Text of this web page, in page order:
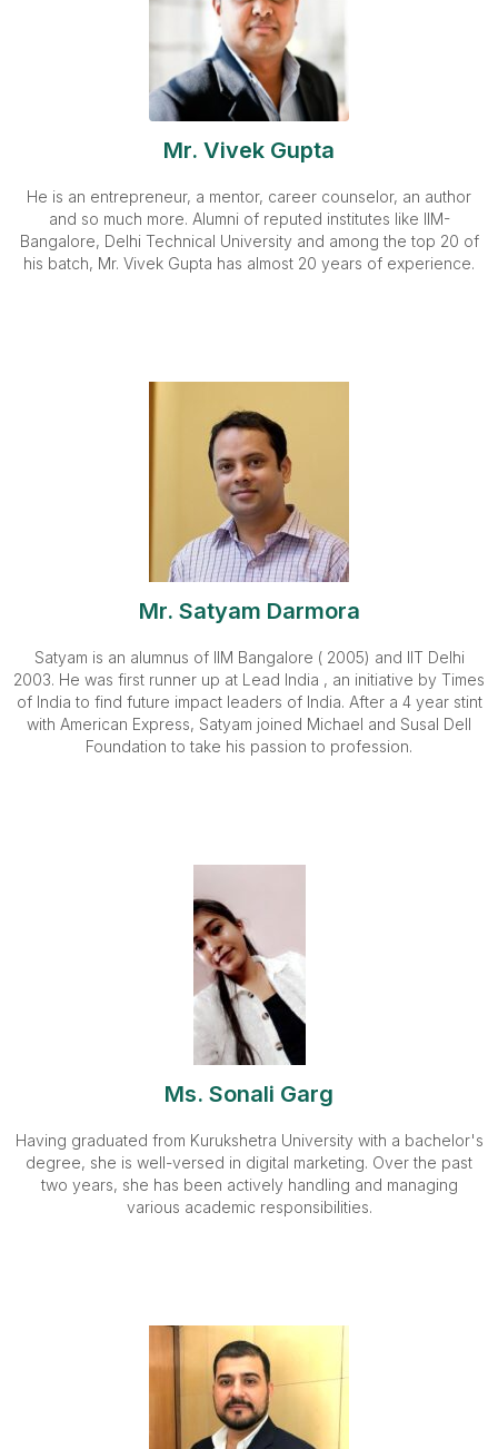
Mr. Vivek Gupta
He is an entrepreneur, a mentor, career counselor, an author
and so much more. Alumni of reputed institutes like IIM-
Bangalore, Delhi Technical University and among the top 20 of
his batch, Mr. Vivek Gupta has almost 20 years of experience.
Mr. Satyam Darmora
Satyam is an alumnus of IIM Bangalore ( 2005) and IIT Delhi
2003. He was first runner up at Lead India , an initiative by Times
of India to find future impact leaders of India. After a 4 year stint
with American Express, Satyam joined Michael and Susal Dell
Foundation to take his passion to profession.
Ms. Sonali Garg
Having graduated from Kurukshetra University with a bachelor's
degree, she is well-versed in digital marketing. Over the past
two years, she has been actively handling and managing
various academic responsibilities.